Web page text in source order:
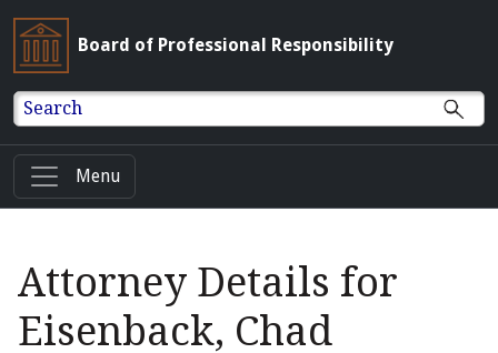
Board of Professional Responsibility
Search
Menu
Attorney Details for
Eisenback, Chad